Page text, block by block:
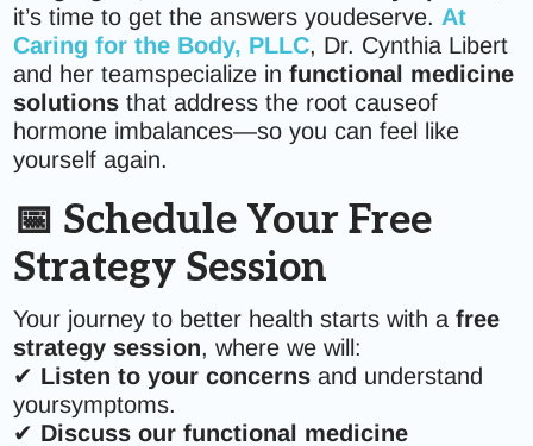
it’s time to get the answers youdeserve. At
Caring for the Body, PLLC, Dr. Cynthia Libert
and her teamspecialize infunctional medicine
solutions that address the root causeof
hormone imbalances—so you can feel like
yourself again.
📅 Schedule Your Free
Strategy Session
Your journey to better health starts with afree
strategy session, where we will:
✔ Listen to your concerns and understand
yoursymptoms.
✔ Discuss our functional medicine